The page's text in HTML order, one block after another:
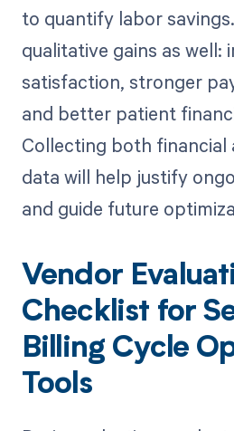
to quantify labor
qualitative gains as well:
satisfaction, stronger
and better patient
Collecting both financial
data will help justify
and guide future
Vendor
Checklist for
Billing Cycle
Tools